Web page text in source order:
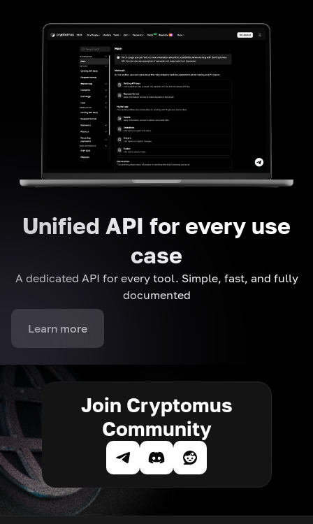
Unified API for every use
case
A dedicated API for every tool. Simple, fast, and fully
documented
Learn more
Join Cryptomus
Community